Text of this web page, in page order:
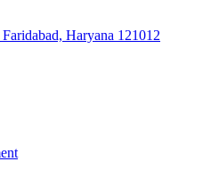
Haryana 121012